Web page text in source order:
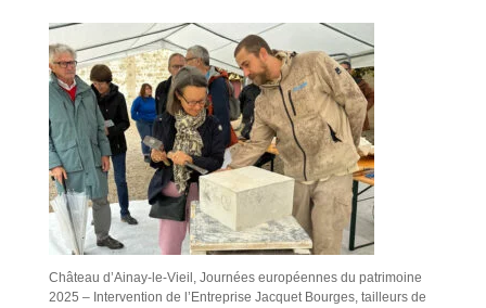
Château d’Ainay-le-Vieil, Journées européennes du patrimoine
2025 – Intervention de l’Entreprise Jacquet Bourges, tailleurs de